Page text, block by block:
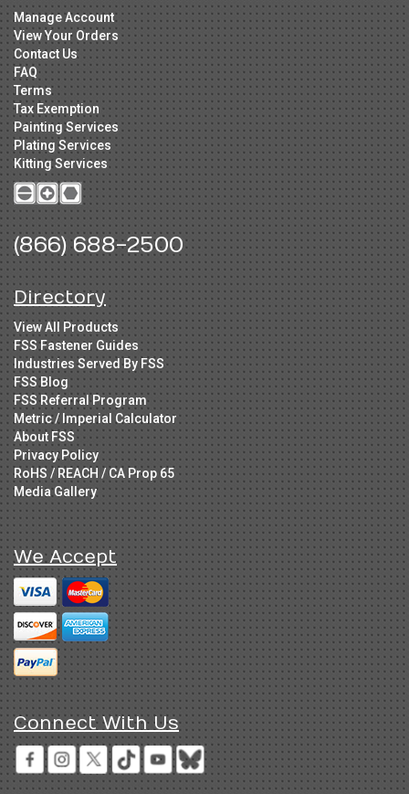
Manage Account
View Your Orders
Contact Us
FAQ
Terms
Tax Exemption
Painting Services
Plating Services
Kitting Services
(866) 688-2500
Directory
View All Products
FSS Fastener Guides
Industries Served By FSS
FSS Blog
FSS Referral Program
Metric / Imperial Calculator
About FSS
Privacy Policy
RoHS / REACH / CA Prop 65
Media Gallery
We Accept
Connect With Us